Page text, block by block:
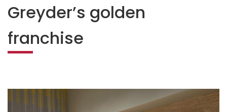
Greyder’s golden
franchise